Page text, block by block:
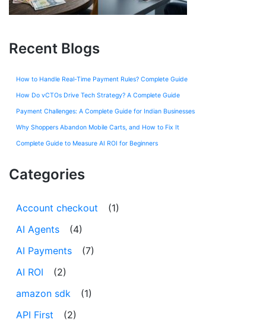
Recent Blogs
How to Handle Real-Time Payment Rules? Complete Guide
How Do vCTOs Drive Tech Strategy? A Complete Guide
Payment Challenges: A Complete Guide for Indian Businesses
Why Shoppers Abandon Mobile Carts, and How to Fix It
Complete Guide to Measure AI ROI for Beginners
Categories
Account checkout
(1)
AI Agents
(4)
AI Payments
(7)
AI ROI
(2)
amazon sdk
(1)
API First
(2)